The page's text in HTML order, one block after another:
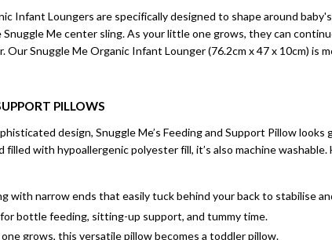
Infant Loungers are specifically designed to shape around
Me center sling. As your little one grows, they can
Our Snuggle Me Organic Infant Lounger (76.2cm x 47 x 10cm) is
PILLOWS
design, Snuggle Me’s Feeding and Support Pillow
filled with hypoallergenic polyester fill, it’s also machine
with narrow ends that easily tuck behind your back to stabilise
bottle feeding, sitting-up support, and tummy time.
grows, this versatile pillow becomes a toddler pillow.